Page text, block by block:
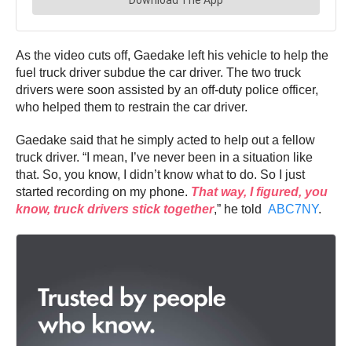
As the video cuts off, Gaedake left his vehicle to help the
fuel truck driver subdue the car driver. The two truck
drivers were soon assisted by an off-duty police officer,
who helped them to restrain the car driver.
Gaedake said that he simply acted to help out a fellow
truck driver. “I mean, I’ve never been in a situation like
that. So, you know, I didn’t know what to do. So I just
started recording on my phone. That way, I figured, you
know, truck drivers stick together,” he told ABC7NY.